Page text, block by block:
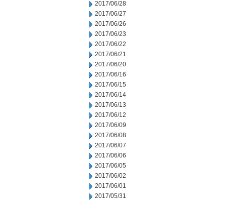
2017/06/28
2017/06/27
2017/06/26
2017/06/23
2017/06/22
2017/06/21
2017/06/20
2017/06/16
2017/06/15
2017/06/14
2017/06/13
2017/06/12
2017/06/09
2017/06/08
2017/06/07
2017/06/06
2017/06/05
2017/06/02
2017/06/01
2017/05/31